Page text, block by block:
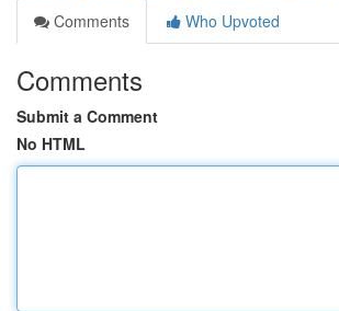
Comments
Who Upvoted
Comments
Submit a Comment
No HTML